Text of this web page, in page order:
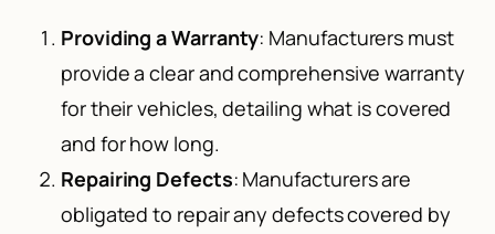
Providing a Warranty: Manufacturers must
provide a clear and comprehensive warranty
for their vehicles, detailing what is covered
and for how long.
Repairing Defects: Manufacturers are
obligated to repair any defects covered by